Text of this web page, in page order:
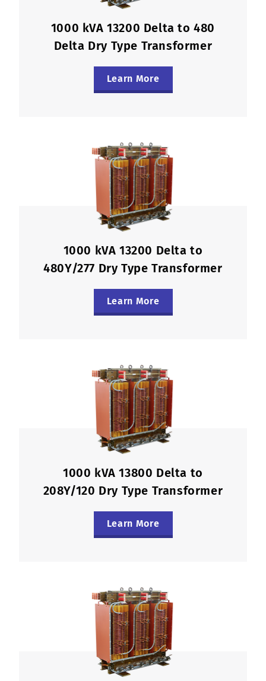
1000 kVA 13200 Delta to 480
Delta Dry Type Transformer
Learn More
1000 kVA 13200 Delta to
480Y/277 Dry Type Transformer
Learn More
1000 kVA 13800 Delta to
208Y/120 Dry Type Transformer
Learn More